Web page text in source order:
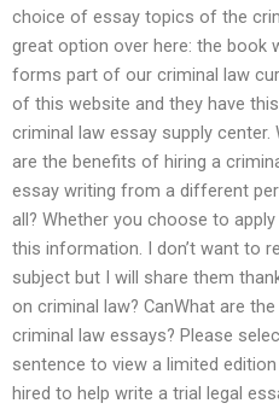
choice of essay topics of the
great option over here: the book
forms part of our criminal law
of this website and they have
criminal law essay supply
are the benefits of hiring a
essay writing from a different
all? Whether you choose to
this information. I don’t want to
subject but I will share them
on criminal law? CanWhat are
criminal law essays? Please
sentence to view a limited
hired to help write a trial legal